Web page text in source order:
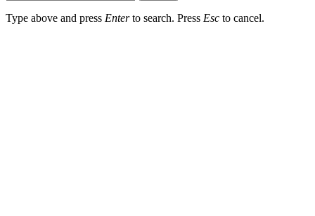
Type above and press Enterto search. Press Esc to cancel.